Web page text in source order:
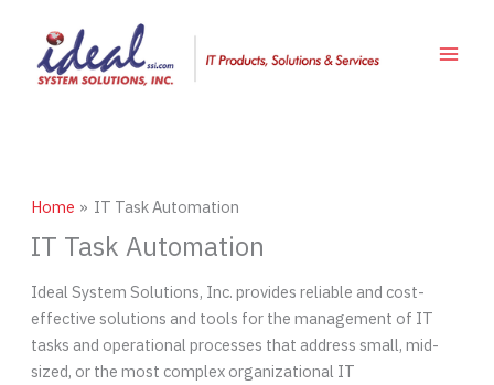
content
Home IT Task Automation
IT Task Automation
Ideal System Solutions, Inc. provides reliable and cost-
effective solutions and tools for the management of IT
tasks and operational processes that address small, mid-
sized, or the most complex organizational IT